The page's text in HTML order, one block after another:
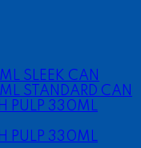
SLEEK CAN
STANDARD CAN
PULP 330ML
PULP 330ML